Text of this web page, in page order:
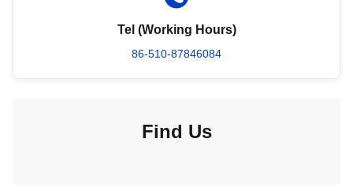
Tel (Working Hours)
86-510-87846084
Find Us